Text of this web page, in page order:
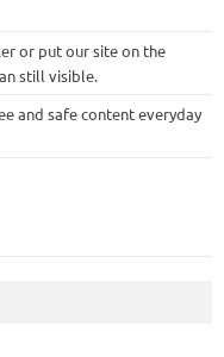
or put our site on the
still visible.
and safe content everyday